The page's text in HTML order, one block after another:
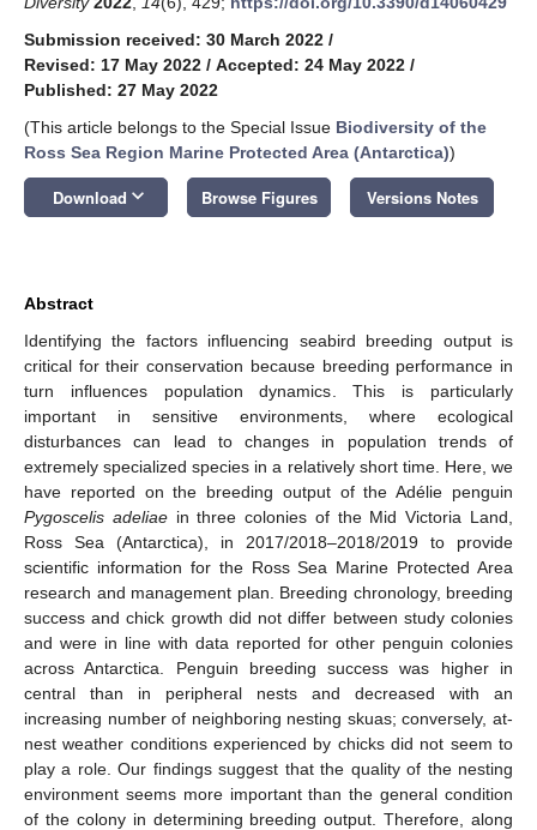
Submission received: 30 March 2022 /
Revised: 17 May 2022 / Accepted: 24 May 2022 /
Published: 27 May 2022
(This article belongs to the Special Issue Biodiversity of the
Ross Sea Region Marine Protected Area (Antarctica))
Download keyboard_arrow_down Browse Figures Versions Notes
Abstract
Identifying the factors influencing seabird breeding output is
critical for their conservation because breeding performance in
turn influences population dynamics. This is particularly
important in sensitive environments, where ecological
disturbances can lead to changes in population trends of
extremely specialized species in a relatively short time. Here, we
have reported on the breeding output of the Adélie penguin
Pygoscelis adeliaein three colonies of the Mid Victoria Land,
Ross Sea (Antarctica), in 2017/2018–2018/2019 to provide
scientific information for the Ross Sea Marine Protected Area
research and management plan. Breeding chronology, breeding
success and chick growth did not differ between study colonies
and were in line with data reported for other penguin colonies
across Antarctica. Penguin breeding success was higher in
central than in peripheral nests and decreased with an
increasing number of neighboring nesting skuas; conversely, at-
nest weather conditions experienced by chicks did not seem to
play a role. Our findings suggest that the quality of the nesting
environment seems more important than the general condition
of the colony in determining breeding output. Therefore, along